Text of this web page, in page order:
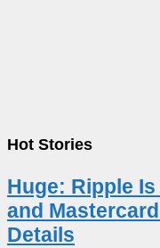
Hot Stories
Huge: Ripple
and
Details